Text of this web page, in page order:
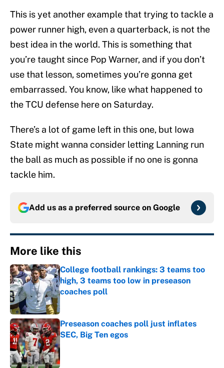
This is yet another example that trying to tackle a
power runner high, even a quarterback, is not the
best idea in the world. This is something that
you’re taught since Pop Warner, and if you don’t
use that lesson, sometimes you’re gonna get
embarrassed. You know, like what happened to
the TCU defense here on Saturday.
There’s a lot of game left in this one, but Iowa
State might wanna consider letting Lanning run
the ball as much as possible if no one is gonna
tackle him.
Add us as a preferred source on Google
More like this
College football rankings: 3 teams too
high, 3 teams too low in preseason
coaches poll
Published by on Invalid Date
Preseason coaches poll just inflates
SEC, Big Ten egos
Published by on Invalid Date